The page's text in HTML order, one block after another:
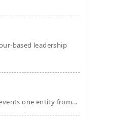
based leadership
one entity from...